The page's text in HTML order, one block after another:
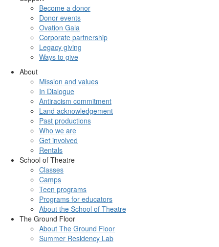
Become a donor
Donor events
Ovation Gala
Corporate partnership
Legacy giving
Ways to give
About
Mission and values
In Dialogue
Antiracism commitment
Land acknowledgement
Past productions
Who we are
Get involved
Rentals
School of Theatre
Classes
Camps
Teen programs
Programs for educators
About the School of Theatre
The Ground Floor
About The Ground Floor
Summer Residency Lab